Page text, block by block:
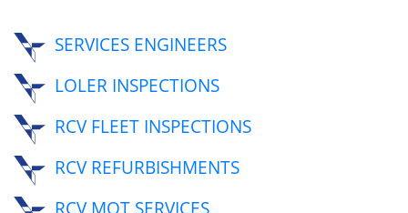
SERVICES ENGINEERS
LOLER INSPECTIONS
RCV FLEET INSPECTIONS
RCV REFURBISHMENTS
RCV MOT SERVICES